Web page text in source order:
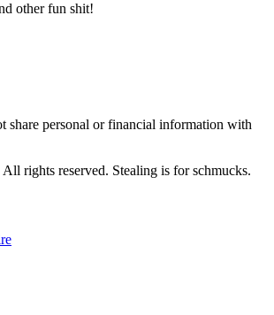
other fun shit!
share personal or financial information with
rights reserved. Stealing is for schmucks.